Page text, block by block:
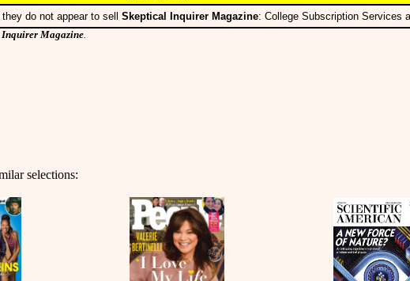
do not appear to sell Skeptical Inquirer Magazine: College Subscription Services
Magazine
selections: